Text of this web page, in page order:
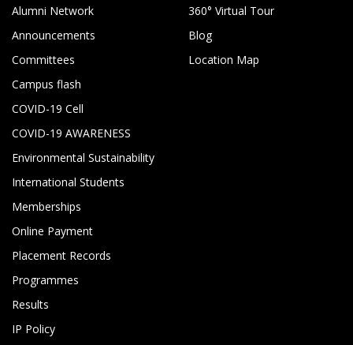
Alumni Network
Announcements
Committees
Campus flash
COVID-19 Cell
COVID-19 AWARENESS
Environmental Sustainability
International Students
Memberships
Online Payment
Placement Records
Programmes
Results
IP Policy
360° Virtual Tour
Blog
Location Map